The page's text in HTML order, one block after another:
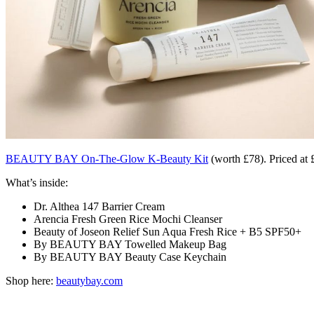
BEAUTY BAY On-The-Glow K-Beauty Kit (worth £78). Priced at
What’s inside:
Dr. Althea 147 Barrier Cream
Arencia Fresh Green Rice Mochi Cleanser
Beauty of Joseon Relief Sun Aqua Fresh Rice + B5 SPF50+
By BEAUTY BAY Towelled Makeup Bag
By BEAUTY BAY Beauty Case Keychain
Shop here: beautybay.com